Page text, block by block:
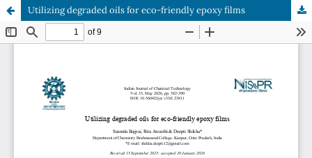
Utilizing degraded oils for eco-friendly epoxy films